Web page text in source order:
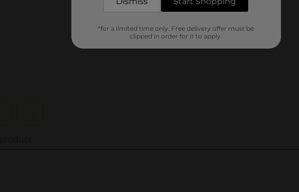
*for a limited time only. Free delivery offer must be
clipped in order for it to apply.